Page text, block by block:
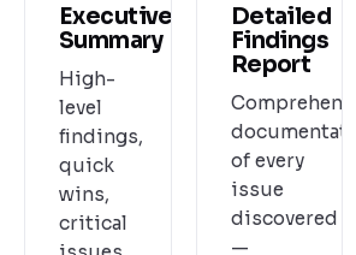
Executive
Summary
High-
level
findings,
quick
wins,
critical
Detailed
Findings
Report
of every
issue
discovered
—